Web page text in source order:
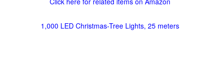
1,000 LED Christmas-Tree Lights, 25 meters